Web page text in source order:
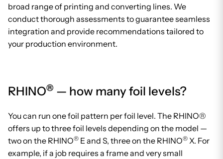
broad range of printing and converting lines. We
conduct thorough assessments to guarantee seamless
integration and provide recommendations tailored to
your production environment.
RHINO® — how many foil levels?
You can run one foil pattern per foil level. The RHINO®
offers up to three foil levels depending on the model —
two on the RHINO® E and S, three on the RHINO® X. For
example, if a job requires a frame and very small